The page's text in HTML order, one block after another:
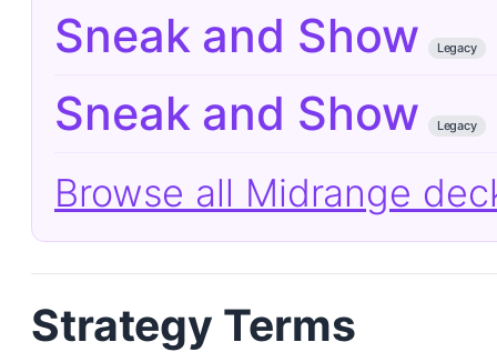
Sneak and Show Legacy
Sneak and Show Legacy
Browse all Midrange
Strategy Terms